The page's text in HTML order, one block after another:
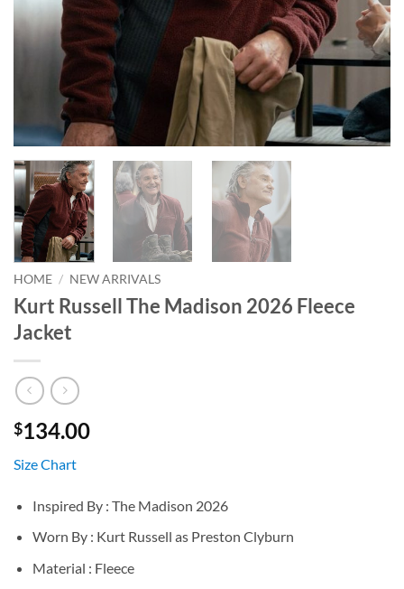
HOME / NEW ARRIVALS
Kurt Russell The Madison 2026 Fleece
Jacket
$134.00
Size Chart
Inspired By : The Madison 2026
Worn By : Kurt Russell as Preston Clyburn
Material : Fleece